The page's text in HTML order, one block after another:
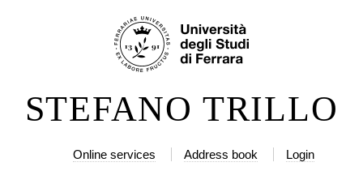
Skip
STEFANO TRILLO
Online services Address book Login